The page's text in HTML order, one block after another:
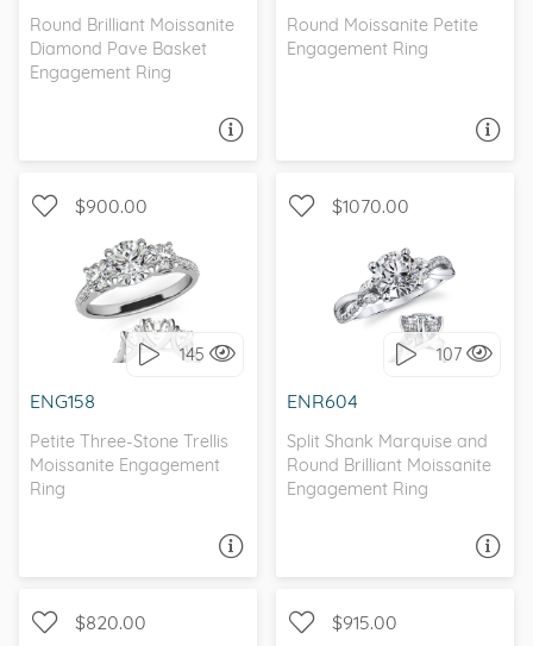
Round Brilliant Moissanite
Diamond Pave Basket
Engagement Ring
Round Moissanite Petite
Engagement Ring
$900.00
145
ENG158
Petite Three-Stone Trellis
Moissanite Engagement
Ring
WITH SIDE STONES, THREE
STONE
$1070.00
107
ENR604
Split Shank Marquise and
Round Brilliant Moissanite
Engagement Ring
WITH SIDE STONES,
NATURE
$820.00 $915.00